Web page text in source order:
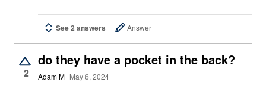
See 2 answers Answer
2
do they have a pocket in the back?
Adam M May 6, 2024